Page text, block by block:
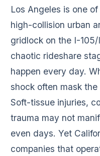
Los Angeles is one
high-collision urban
gridlock on the I-
chaotic rideshare
happen every day.
shock often mask
Soft-tissue injuries,
trauma may not
even days. Yet
companies that